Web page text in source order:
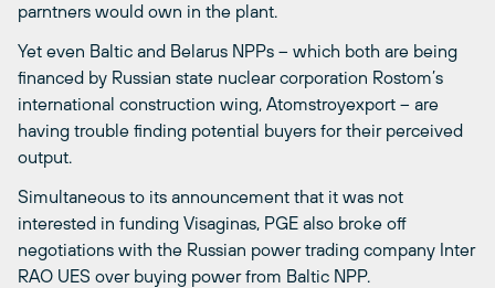
parntners would own in the plant.
Yet even Baltic and Belarus NPPs ­– which both are being
financed by Russian state nuclear corporation Rostom’s
international construction wing, Atomstroyexport ­– are
having trouble finding potential buyers for their perceived
output.
Simultaneous to its announcement that it was not
interested in funding Visaginas, PGE also broke off
negotiations with the Russian power trading company Inter
RAO UES over buying power from Baltic NPP.